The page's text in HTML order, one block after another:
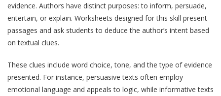
evidence. Authors have distinct purposes: to inform, persuade,
entertain, or explain. Worksheets designed for this skill present
passages and ask students to deduce the author’s intent based
on textual clues.
These clues include word choice, tone, and the type of evidence
presented. For instance, persuasive texts often employ
emotional language and appeals to logic, while informative texts